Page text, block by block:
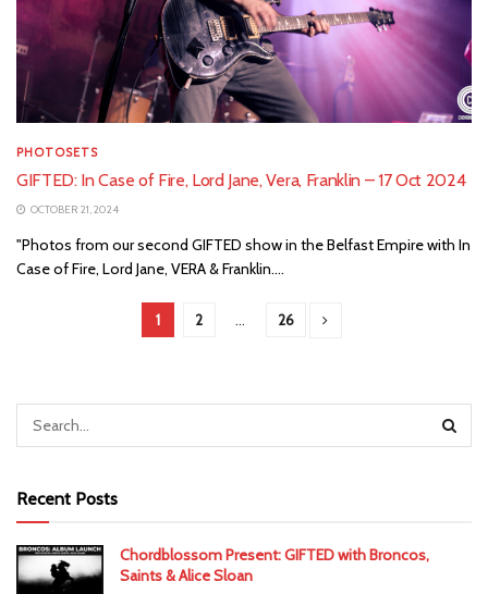
PHOTOSETS
GIFTED: In Case of Fire, Lord Jane, Vera, Franklin – 17 Oct 2024
OCTOBER 21, 2024
"Photos from our second GIFTED show in the Belfast Empire with In
Case of Fire, Lord Jane, VERA & Franklin....
1 2 … 26
Recent Posts
Chordblossom Present: GIFTED with Broncos,
Saints & Alice Sloan